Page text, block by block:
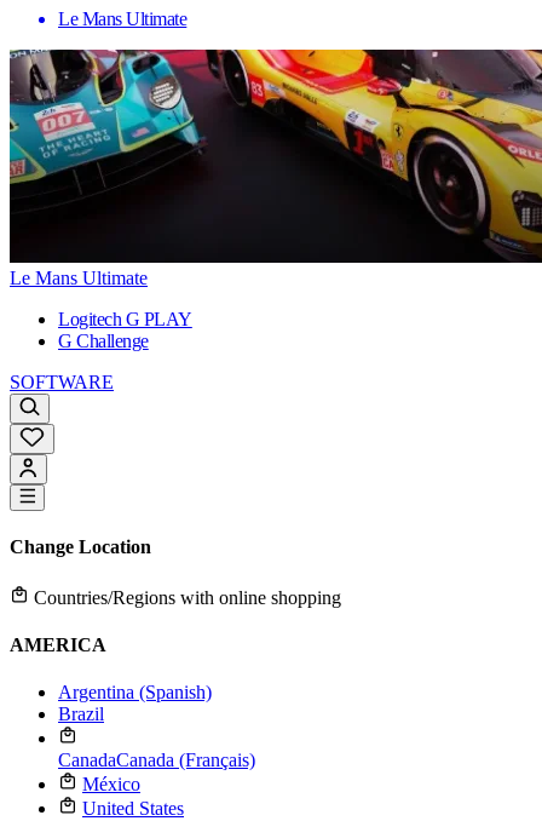
Le Mans Ultimate
Le Mans Ultimate
Logitech G PLAY
G Challenge
SOFTWARE
Change Location
Countries/Regions with online shopping
AMERICA
Argentina (Spanish)
Brazil
CanadaCanada (Français)
México
United States